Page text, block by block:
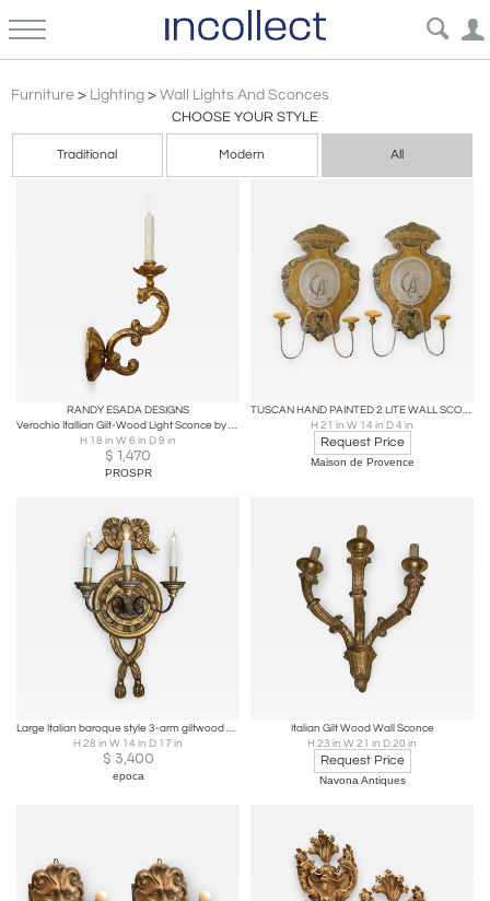
Furniture > Lighting > Wall Lights And Sconces
CHOOSE YOUR STYLE
Traditional Modern All
RANDY ESADA DESIGNS
Verochio Itallian Gilt-Wood Light Sconce by Randy Esada
H 18 in W 6 in D 9 in
$ 1,470
PROSPR
TUSCAN HAND PAINTED 2 LITE WALL SCONCES FROM SIENA ITALY
H 21 in W 14 in D 4 in
Request Price
Maison de Provence
Large Italian baroque style 3-arm giltwood and iron wall sconce-now electrified
H 28 in W 14 in D 17 in
$ 3,400
epoca
Italian Gilt Wood Wall Sconce
H 23 in W 21 in D 20 in
Request Price
Navona Antiques